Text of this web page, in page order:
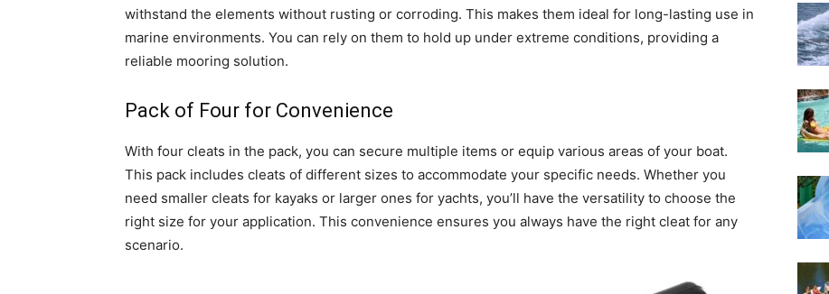
withstand the elements without rusting or corroding. This makes them ideal for long-lasting use in
marine environments. You can rely on them to hold up under extreme conditions, providing a
reliable mooring solution.
Pack of Four for Convenience
With four cleats in the pack, you can secure multiple items or equip various areas of your boat.
This pack includes cleats of different sizes to accommodate your specific needs. Whether you
need smaller cleats for kayaks or larger ones for yachts, you’ll have the versatility to choose the
right size for your application. This convenience ensures you always have the right cleat for any
scenario.